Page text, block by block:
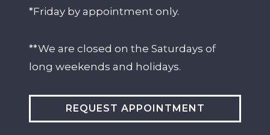
*Friday by appointment only.
**We are closed on the Saturdays of
long weekends and holidays.
REQUEST APPOINTMENT